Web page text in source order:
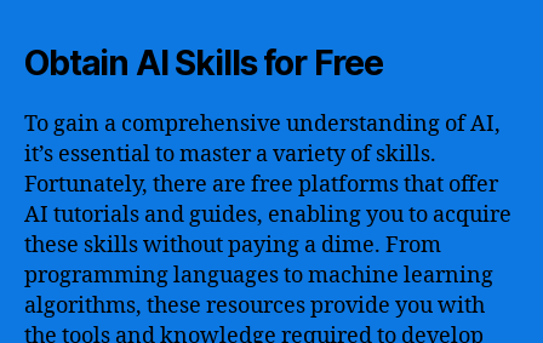
Obtain AI Skills for Free
To gain a comprehensive understanding of AI,
it’s essential to master a variety of skills.
Fortunately, there are free platforms that offer
AI tutorials and guides, enabling you to acquire
these skills without paying a dime. From
programming languages to machine learning
algorithms, these resources provide you with
the tools and knowledge required to develop